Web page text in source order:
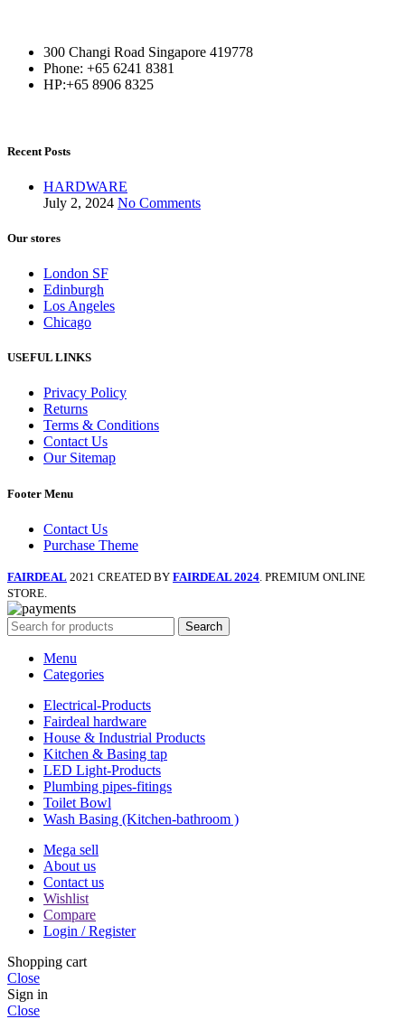
300 Changi Road Singapore 419778
Phone: +65 6241 8381
HP:+65 8906 8325
Recent Posts
HARDWARE
July 2, 2024 No Comments
Our stores
London SF
Edinburgh
Los Angeles
Chicago
USEFUL LINKS
Privacy Policy
Returns
Terms & Conditions
Contact Us
Our Sitemap
Footer Menu
Contact Us
Purchase Theme
FAIRDEAL 2021 CREATED BY FAIRDEAL 2024 . PREMIUM ONLINE
STORE.
Search
Menu
Categories
Electrical-Products
Fairdeal hardware
House & Industrial Products
Kitchen & Basing tap
LED Light-Products
Plumbing pipes-fitings
Toilet Bowl
Wash Basing (Kitchen-bathroom )
Mega sell
About us
Contact us
Wishlist
Compare
Login / Register
Shopping cart
Close
Sign in
Close